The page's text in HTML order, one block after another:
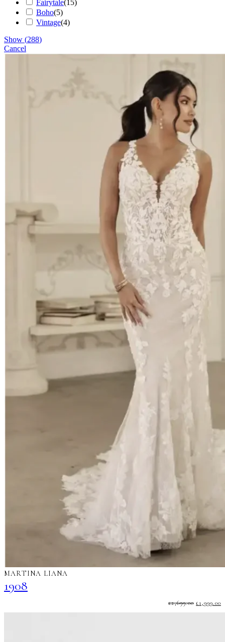
Fairytale(15)
Boho(5)
Vintage(4)
Show (288)
Cancel
MARTINA LIANA
1908
£2,699.00
PRICE
£1,999.00